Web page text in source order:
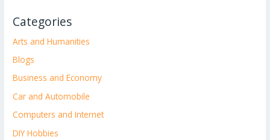
Categories
Arts and Humanities
Blogs
Business and Economy
Car and Automobile
Computers and Internet
DIY Hobbies